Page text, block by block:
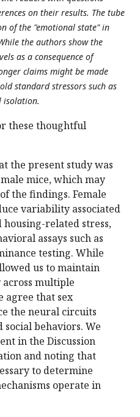
on their results. The tube
of the "emotional state" in
the authors show the
as a consequence of
claims might be made
standard stressors such as
isolation.
these thoughtful
the present study was
mice, which may
the findings. Female
variability associated
related stress,
assays such as
testing. While
us to maintain
multiple
agree that sex
the neural circuits
behaviors. We
in the Discussion
and noting that
to determine
operate in